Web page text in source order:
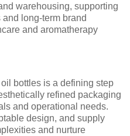
warehousing, supporting
long-term brand
and aromatherapy
bottles is a defining step
refined packaging
and operational needs.
design, and supply
and nurture